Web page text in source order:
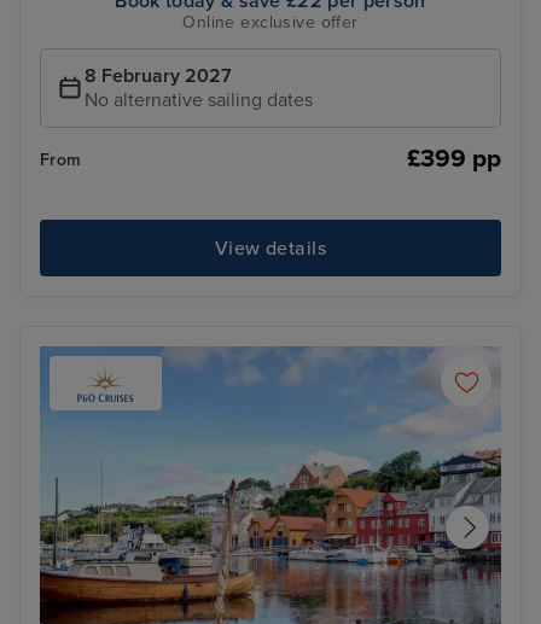
Online exclusive offer
8 February 2027
No alternative sailing dates
From £399 pp
View details